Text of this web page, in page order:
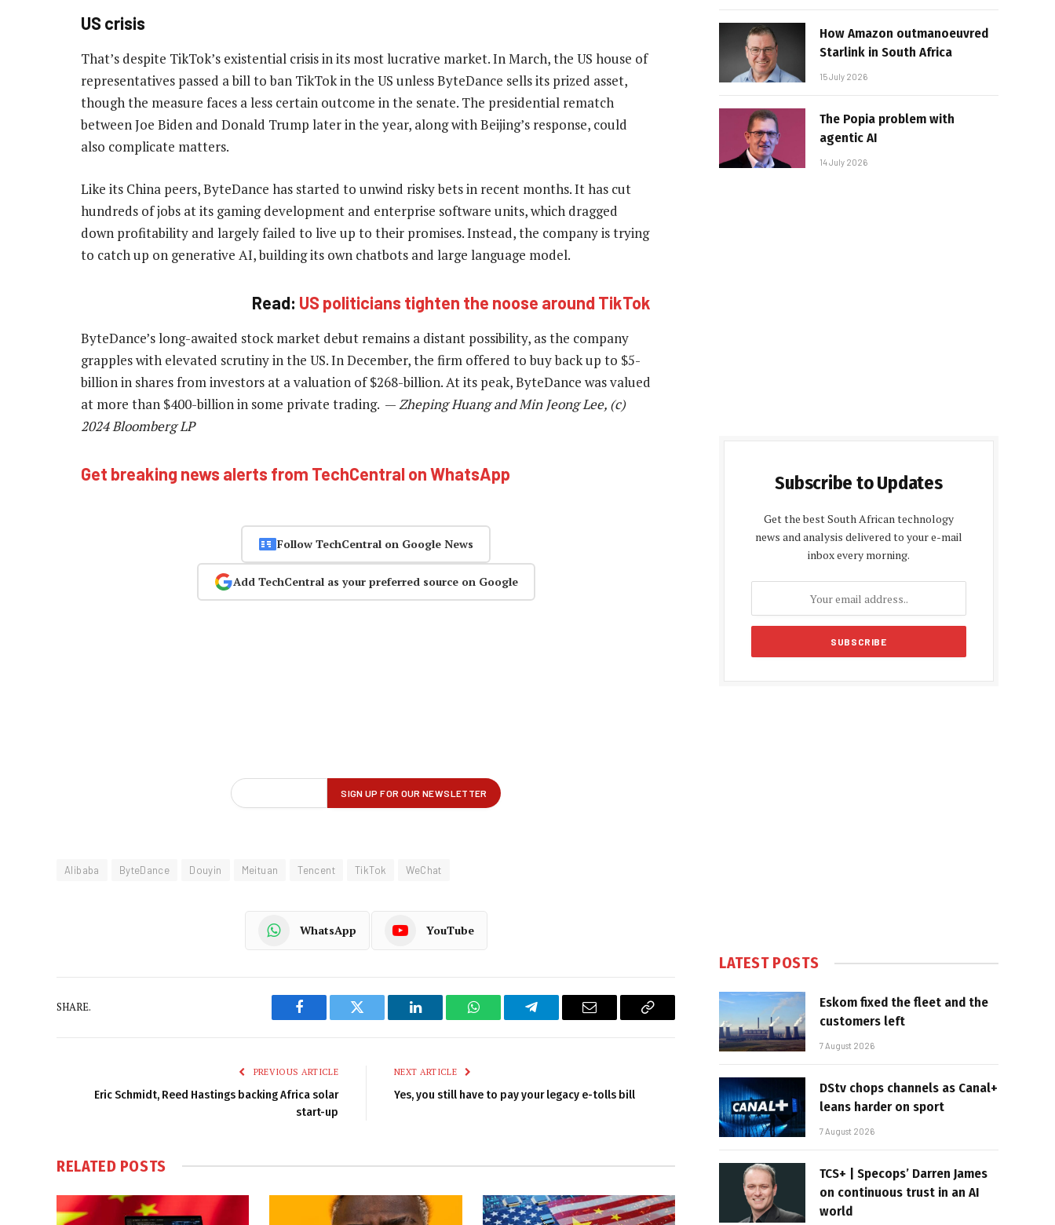
US crisis
That’s despite TikTok’s existential crisis in its most lucrative market. In March, the US house of
representatives passed a bill to ban TikTok in the US unless ByteDance sells its prized asset,
though the measure faces a less certain outcome in the senate. The presidential rematch
between Joe Biden and Donald Trump later in the year, along with Beijing’s response, could
also complicate matters.
Like its China peers, ByteDance has started to unwind risky bets in recent months. It has cut
hundreds of jobs at its gaming development and enterprise software units, which dragged
down profitability and largely failed to live up to their promises. Instead, the company is trying
to catch up on generative AI, building its own chatbots and large language model.
Read: US politicians tighten the noose around TikTok
ByteDance’s long-awaited stock market debut remains a distant possibility, as the company
grapples with elevated scrutiny in the US. In December, the firm offered to buy back up to $5-
billion in shares from investors at a valuation of $268-billion. At its peak, ByteDance was valued
at more than $400-billion in some private trading. —Zheping Huang and Min Jeong Lee, (c)
2024 Bloomberg LP
Get breaking news alerts from TechCentral on WhatsApp
Follow TechCentral on Google News
Add TechCentral as your preferred source on Google
Alibaba ByteDance Douyin Meituan Tencent TikTok WeChat
WhatsApp YouTube
SHARE.
Facebook Twitter LinkedIn WhatsAppTelegram Email
Copy
PREVIOUS ARTICLE
Eric Schmidt, Reed Hastings backing Africa solar
start-up
NEXT ARTICLE
Yes, you still have to pay your legacy e-tolls bill
RELATED POSTS
How Amazon outmanoeuvred
Starlink in South Africa
15 July 2026
The Popia problem with
agentic AI
14 July 2026
Subscribe to Updates
Get the best South African technology
news and analysis delivered to your e-mail
inbox every morning.
LATEST POSTS
Eskom fixed the fleet and the
customers left
7 August 2026
DStv chops channels as Canal+
leans harder on sport
7 August 2026
TCS+ | Specops’ Darren James
on continuous trust in an AI
world